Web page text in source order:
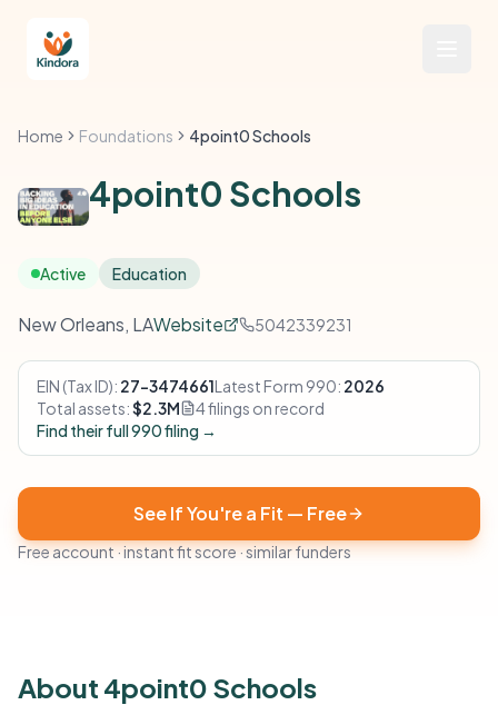
Home Foundations 4point0 Schools
4point0 Schools
Active Education
New Orleans, LAWebsite 5042339231
EIN (Tax ID): 27-3474661Latest Form 990: 2026
Total assets:$2.3M
4 filings on record
Find their full 990 filing →
See If You're a Fit — Free
Free account · instant fit score · similar funders
About 4point0 Schools